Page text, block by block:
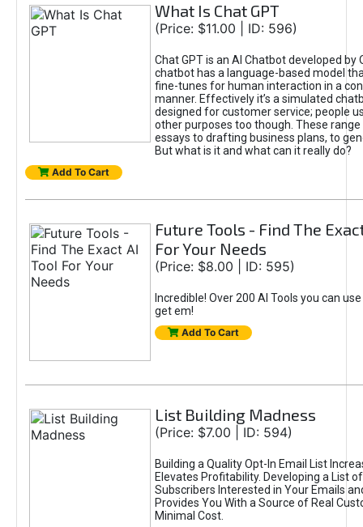
What Is Chat GPT
(Price: $11.00 | ID: 596)
Chat GPT is an AI Chatbot developed by
chatbot has a language-based model
fine-tunes for human interaction in a
manner. Effectively it’s a simulated
designed for customer service; people
other purposes too though. These
essays to drafting business plans, to
But what is it and what can it really do?
Add To Cart
Future Tools - Find The
For Your Needs
(Price: $8.00 | ID: 595)
Incredible! Over 200 AI Tools you can
get em!
Add To Cart
List Building Madness
(Price: $7.00 | ID: 594)
Building a Quality Opt-In Email List
Elevates Profitability. Developing a List
Subscribers Interested in Your Emails
Provides You With a Source of Real
Minimal Cost.